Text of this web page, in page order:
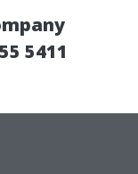
5411